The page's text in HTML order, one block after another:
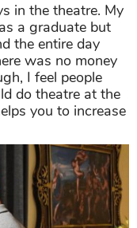
in the theatre. My
a graduate but
the entire day
was no money
I feel people
do theatre at the
you to increase